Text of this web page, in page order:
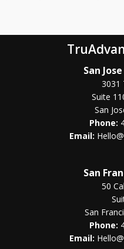
San
3031
Suite
San
Phone:
Email:
San
50
San
Phone:
Email: